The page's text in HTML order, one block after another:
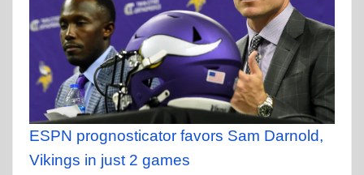
ESPN prognosticator favors Sam Darnold,
Vikings in just 2 games